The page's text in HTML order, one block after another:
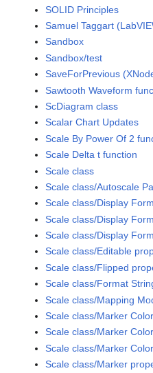
SOLID Principles
Samuel Taggart
Sandbox
Sandbox/test
SaveForPrevious
Sawtooth Waveform
ScDiagram class
Scalar Chart Updates
Scale By Power Of 2
Scale Delta t function
Scale class
Scale class/Autoscale
Scale class/Display
Scale class/Display
Scale class/Display
Scale class/Editable
Scale class/Flipped
Scale class/Format
Scale class/Mapping
Scale class/Marker
Scale class/Marker
Scale class/Marker
Scale class/Marker